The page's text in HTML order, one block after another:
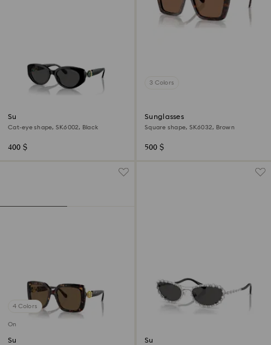
Sunglasses
Cat-eye shape, SK6002, Black
400 $
3 Colors
Sunglasses
Square shape, SK6032, Brown
500 $
4 Colors
Online exclusive
Sunglasses Sunglasses